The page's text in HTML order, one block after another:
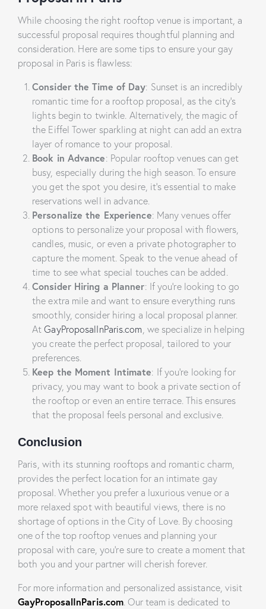
While choosing the right rooftop venue is important, a
successful proposal requires thoughtful planning and
consideration. Here are some tips to ensure your gay
proposal in Paris is flawless:
Consider the Time of Day: Sunset is an incredibly
romantic time for a rooftop proposal, as the city’s
lights begin to twinkle. Alternatively, the magic of
the Eiffel Tower sparkling at night can add an extra
layer of romance to your proposal.
Book in Advance: Popular rooftop venues can get
busy, especially during the high season. To ensure
you get the spot you desire, it’s essential to make
reservations well in advance.
Personalize the Experience: Many venues offer
options to personalize your proposal with flowers,
candles, music, or even a private photographer to
capture the moment. Speak to the venue ahead of
time to see what special touches can be added.
Consider Hiring a Planner: If you’re looking to go
the extra mile and want to ensure everything runs
smoothly, consider hiring a local proposal planner.
AtGayProposalInParis.com , we specialize in helping
you create the perfect proposal, tailored to your
preferences.
Keep the Moment Intimate: If you’re looking for
privacy, you may want to book a private section of
the rooftop or even an entire terrace. This ensures
that the proposal feels personal and exclusive.
Conclusion
Paris, with its stunning rooftops and romantic charm,
provides the perfect location for an intimate gay
proposal. Whether you prefer a luxurious venue or a
more relaxed spot with beautiful views, there is no
shortage of options in the City of Love. By choosing
one of the top rooftop venues and planning your
proposal with care, you’re sure to create a moment that
both you and your partner will cherish forever.
For more information and personalized assistance, visit
GayProposalInParis.com . Our team is dedicated to